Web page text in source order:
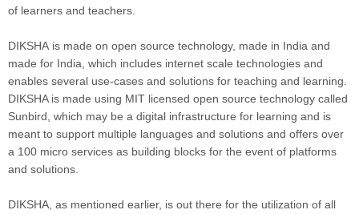
of learners and teachers.
DIKSHA is made on open source technology, made in India and
made for India, which includes internet scale technologies and
enables several use-cases and solutions for teaching and learning.
DIKSHA is made using MIT licensed open source technology called
Sunbird, which may be a digital infrastructure for learning and is
meant to support multiple languages and solutions and offers over
a 100 micro services as building blocks for the event of platforms
and solutions.
DIKSHA, as mentioned earlier, is out there for the utilization of all